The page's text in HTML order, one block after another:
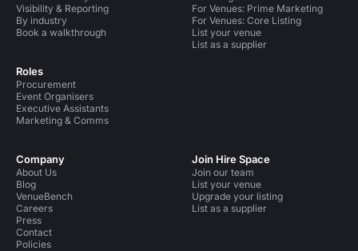
Visibility & Reporting
By industry
Book a walkthrough
Roles
Procurement
Event Organisers
Executive Assistants
Marketing & Comms
For Venues: Prime Marketing
For Venues: Core Listing
List your venue
List as a supplier
Company
About Us
Blog
VenueBench
Careers
Press
Contact
Policies
Join Hire Space
Join our team
List your venue
Upgrade your listing
List as a supplier